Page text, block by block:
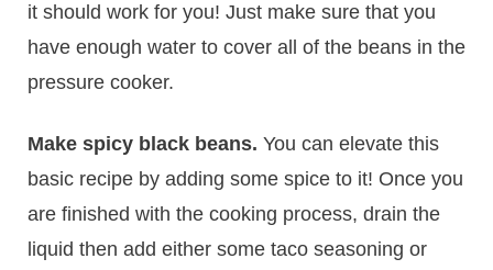
it should work for you! Just make sure that you
have enough water to cover all of the beans in the
pressure cooker.
Make spicy black beans. You can elevate this
basic recipe by adding some spice to it! Once you
are finished with the cooking process, drain the
liquid then add either some taco seasoning or